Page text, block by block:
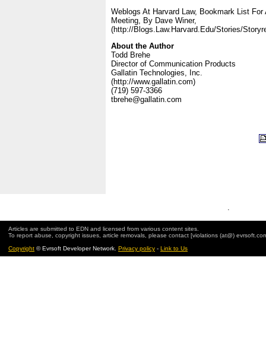
Weblogs At Harvard Law, Bookmark List For
Meeting, By Dave Winer,
(http://Blogs.Law.Harvard.Edu/Stories/
About the Author
Todd Brehe
Director of Communication Products
Gallatin Technologies, Inc.
(http://www.gallatin.com)
(719) 597-3366
tbrehe@gallatin.com
.
Articles are submitted to EDN and licensed from various content sites.
To report abuse, copyright issues, article removals, please contact [violations (at@)
Copyright © Evrsoft Developer Network. Privacy policy - Link to Us